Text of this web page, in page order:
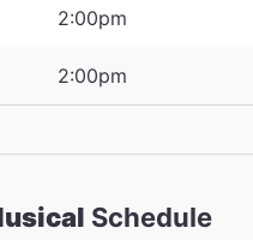
2:00pm
2:00pm
Schedule